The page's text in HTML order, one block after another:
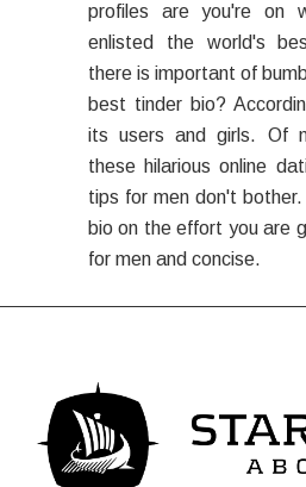
profiles are you're on
enlisted the world's
there is important of
best tinder bio?
its users and girls. Of
these hilarious online
tips for men don't
bio on the effort you are
for men and concise.